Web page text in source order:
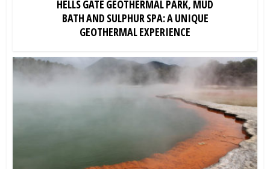
HELLS GATE GEOTHERMAL PARK, MUD
BATH AND SULPHUR SPA: A UNIQUE
GEOTHERMAL EXPERIENCE